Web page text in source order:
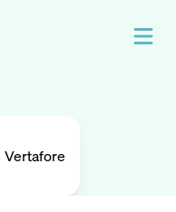
Vertafore